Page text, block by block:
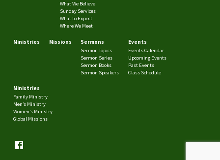
What We Believe
Sunday Services
What to Expect
Where We Meet
Ministries Missions Sermons
Sermon Topics
Sermon Series
Sermon Books
Sermon Speakers
Events
Events Calendar
Upcoming Events
Past Events
Class Schedule
Ministries
Family Ministry
Men’s Ministry
Women’s Ministry
Global Missions